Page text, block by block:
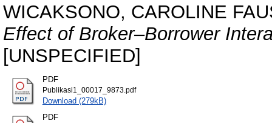
WICAKSONO, CAROLINE
Effect of Broker–Borrower
[UNSPECIFIED]
PDF
Publikasi1_00017_9873.pdf
Download (279kB)
PDF